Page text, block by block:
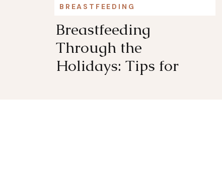
Breastfeeding
Through the
Holidays: Tips for
BREASTFEEDING